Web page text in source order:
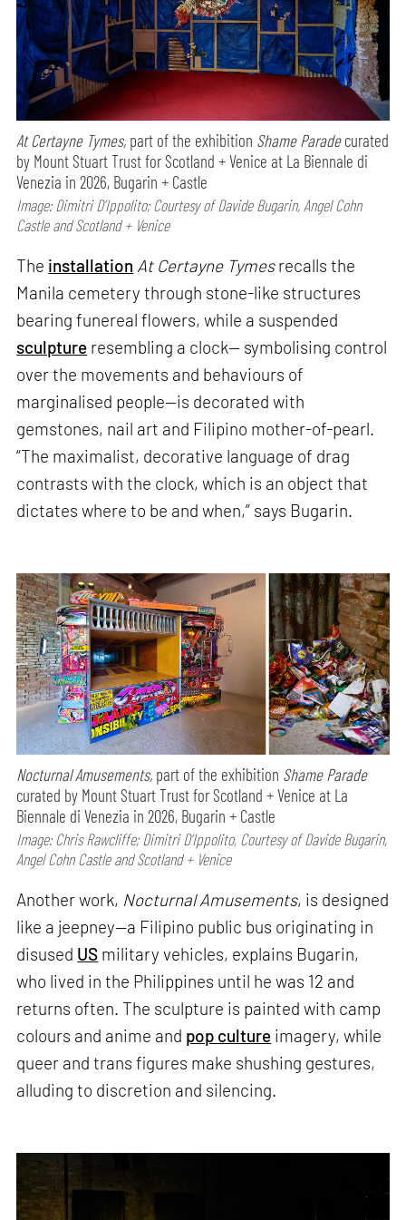
At Certayne Tymes, part of the exhibition Shame Paradecurated
by Mount Stuart Trust for Scotland + Venice at La Biennale di
Venezia in 2026, Bugarin + Castle
Image: Dimitri D’Ippolito; Courtesy of Davide Bugarin, Angel Cohn
Castle and Scotland + Venice
The installation At Certayne Tymesrecalls the
Manila cemetery through stone-like structures
bearing funereal flowers, while a suspended
sculpture resembling a clock— symbolising control
over the movements and behaviours of
marginalised people—is decorated with
gemstones, nail art and Filipino mother-of-pearl.
“The maximalist, decorative language of drag
contrasts with the clock, which is an object that
dictates where to be and when,” says Bugarin.
Nocturnal Amusements, part of the exhibition Shame Parade
curated by Mount Stuart Trust for Scotland + Venice at La
Biennale di Venezia in 2026, Bugarin + Castle
Image: Chris Rawcliffe; Dimitri D’Ippolito, Courtesy of Davide Bugarin,
Angel Cohn Castle and Scotland + Venice
Another work, Nocturnal Amusements, is designed
like a jeepney—a Filipino public bus originating in
disused US military vehicles, explains Bugarin,
who lived in the Philippines until he was 12 and
returns often. The sculpture is painted with camp
colours and anime and pop culture imagery, while
queer and trans figures make shushing gestures,
alluding to discretion and silencing.